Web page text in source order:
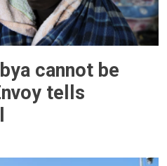
cannot be
tells